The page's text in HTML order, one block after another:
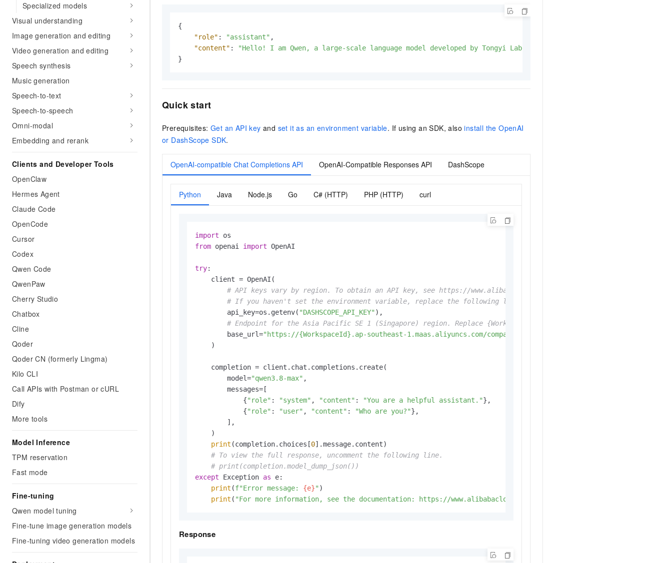
Specialized models
Visual understanding
Image generation and editing
Video generation and editing
Speech synthesis
Music generation
Speech-to-text
Speech-to-speech
Omni-modal
Embedding and rerank
Clients and Developer Tools
OpenClaw
Hermes Agent
Claude Code
OpenCode
Cursor
Codex
Qwen Code
QwenPaw
Cherry Studio
Chatbox
Cline
Qoder
Qoder CN (formerly Lingma)
Kilo CLI
Call APIs with Postman or cURL
Dify
More tools
Model Inference
TPM reservation
Fast mode
Fine-tuning
Qwen model tuning
Fine-tune image generation models
Fine-tuning video generation models
{
"role" : "assistant" ,
"content" :
"Hello! I am Qwen, a large-scale language model developed by Tongyi Lab at Alibaba Group. I can help
}
Quick start
Prerequisites:Get an API key and set it as an environment variable. If using an SDK, alsoinstall the OpenAI
or DashScope SDK.
OpenAI-compatible Chat Completions API OpenAI-Compatible Responses API DashScope
Python Java Node.js Go C# (HTTP) PHP (HTTP) curl
import
from openai import OpenAI
try:
    client = OpenAI(
# API keys vary by region. To obtain an API key, see https://www.alibabacloud.com/help/en/model-studio/get-api-
# If you haven't set the environment variable, replace the following line with your Alibaba Cloud Model Studio
        api_key=os.getenv(
"DASHSCOPE_API_KEY" ),
# Endpoint for the Asia Pacific SE 1 (Singapore) region. Replace {WorkspaceId} with your Workspace ID. URLs
        base_url=
"https://{WorkspaceId}.ap-southeast-1.maas.aliyuncs.com/compatible-mode/v1"
    )
    completion = client.chat.completions.create(
        model=
"qwen3.8-max" ,
        messages=[
            {
"role" : "system" , "content" : "You are a helpful assistant."},
            {
"role" : "user" , "content" : "Who are you?"},
        ],
    )
print (completion.choices[0].message.content)
# To view the full response, uncomment the following line.
# print(completion.model_dump_json())
except Exception as e:
print (f"Error message: {e}" )
print ( "For more information, see the documentation: https://www.alibabacloud.com/help/en/model-studio/error-code"
Response